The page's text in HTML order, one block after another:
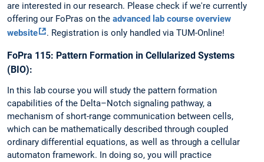
are interested in our research. Please check if we're currently
offering our FoPras on the advanced lab course overview
website
. Registration is only handled via TUM-Online!
FoPra 115: Pattern Formation in Cellularized Systems
(BIO):
In this lab course you will study the pattern formation
capabilities of the Delta–Notch signaling pathway, a
mechanism of short-range communication between cells,
which can be mathematically described through coupled
ordinary differential equations, as well as through a cellular
automaton framework. In doing so, you will practice